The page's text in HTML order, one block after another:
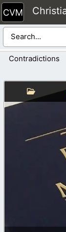
Skip
to
content
Contradictions